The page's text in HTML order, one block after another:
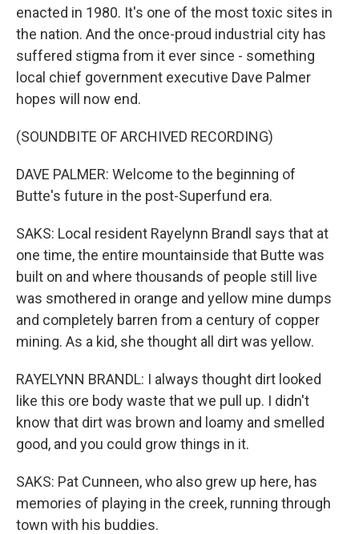
enacted in 1980. It's one of the most toxic sites in
the nation. And the once-proud industrial city has
suffered stigma from it ever since - something
local chief government executive Dave Palmer
hopes will now end.
(SOUNDBITE OF ARCHIVED RECORDING)
DAVE PALMER: Welcome to the beginning of
Butte's future in the post-Superfund era.
SAKS: Local resident Rayelynn Brandl says that at
one time, the entire mountainside that Butte was
built on and where thousands of people still live
was smothered in orange and yellow mine dumps
and completely barren from a century of copper
mining. As a kid, she thought all dirt was yellow.
RAYELYNN BRANDL: I always thought dirt looked
like this ore body waste that we pull up. I didn't
know that dirt was brown and loamy and smelled
good, and you could grow things in it.
SAKS: Pat Cunneen, who also grew up here, has
memories of playing in the creek, running through
town with his buddies.